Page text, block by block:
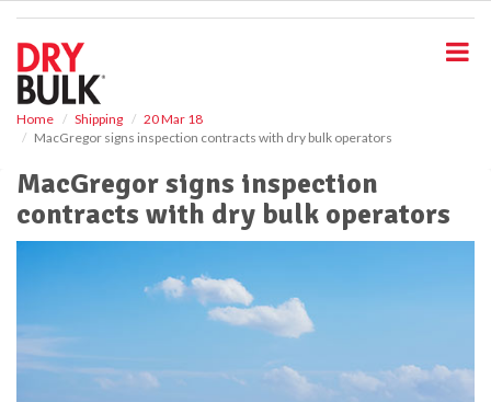
Home Shipping
20 Mar 18
MacGregor signs inspection contracts with dry bulk operators
MacGregor signs inspection
contracts with dry bulk operators